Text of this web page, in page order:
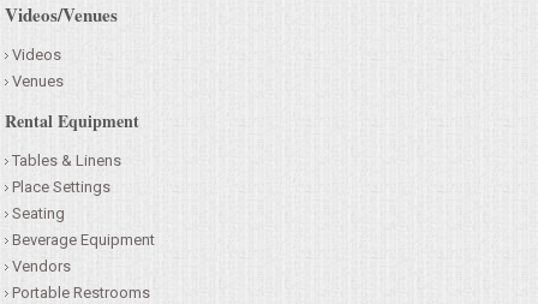
Videos/Venues
Videos
Venues
Rental Equipment
Tables & Linens
Place Settings
Seating
Beverage Equipment
Vendors
Portable Restrooms